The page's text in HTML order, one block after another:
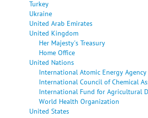
Turkey
Ukraine
United Arab Emirates
United Kingdom
Her Majesty's Treasury
Home Office
United Nations
International Atomic Energy Agency
International Council of Chemical
International Fund for Agricultural
World Health Organization
United States